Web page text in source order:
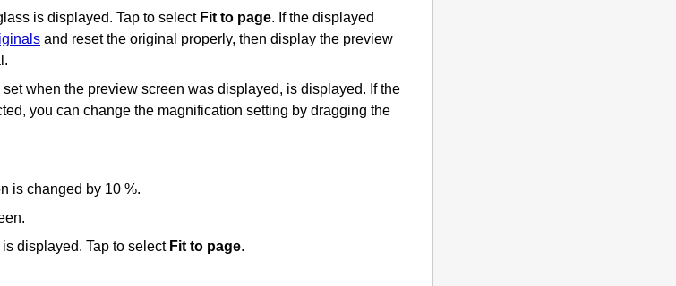
is displayed. Tap to select Fit to page. If the displayed
and reset the original properly, then display the preview
when the preview screen was displayed, is displayed. If the
you can change the magnification setting by dragging the
is changed by 10 %.
displayed. Tap to select Fit to page.